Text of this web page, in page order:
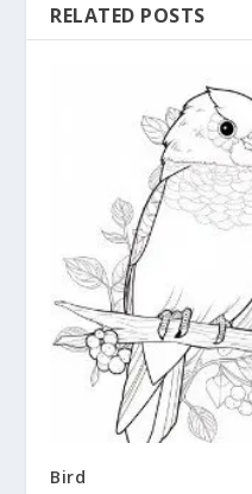
RELATED POSTS
Bird